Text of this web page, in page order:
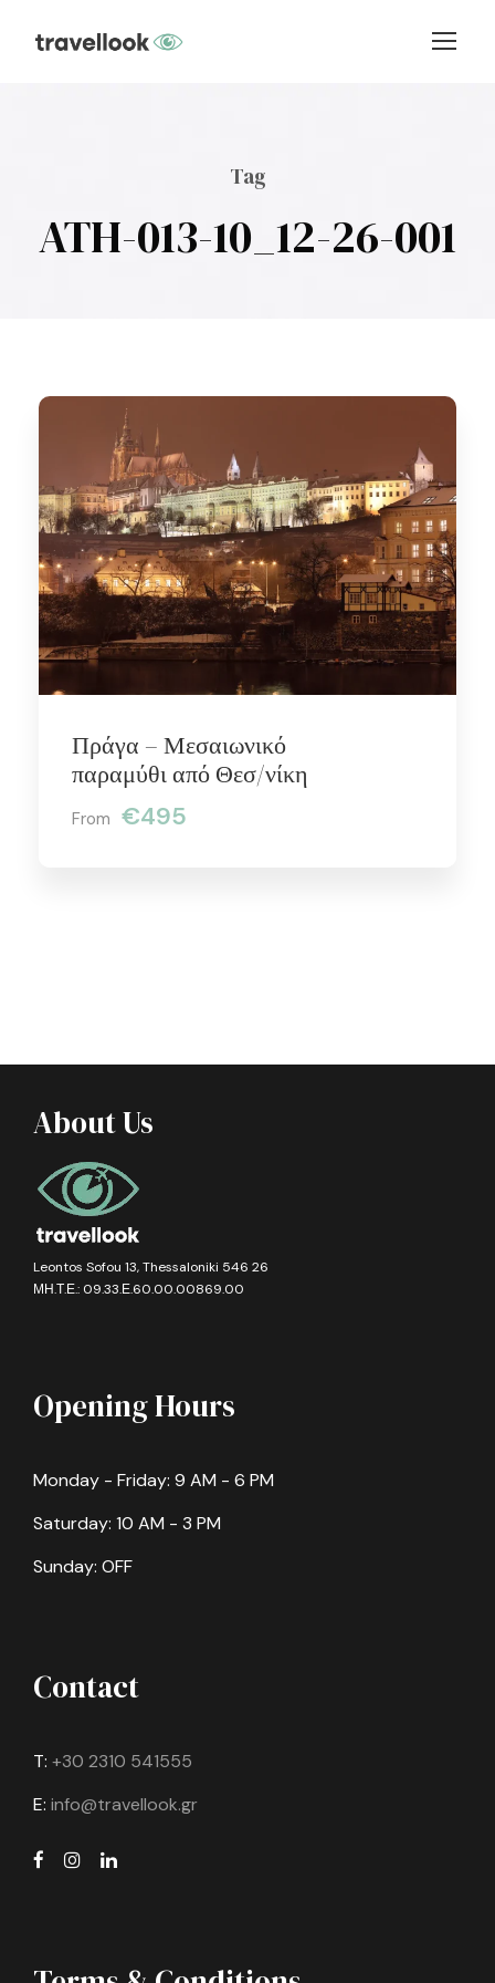
Tag
ATH-013-10_12-26-001
Πράγα – Μεσαιωνικό
παραμύθι από Θεσ/νίκη
From €495
About Us
Leontos Sofou 13, Thessaloniki 546 26
ΜΗ.Τ.Ε.: 09.33.Ε.60.00.00869.00
Opening Hours
Monday - Friday: 9 AM - 6 PM
Saturday: 10 AM - 3 PM
Sunday: OFF
Contact
T: +30 2310 541555
E: info@travellook.gr